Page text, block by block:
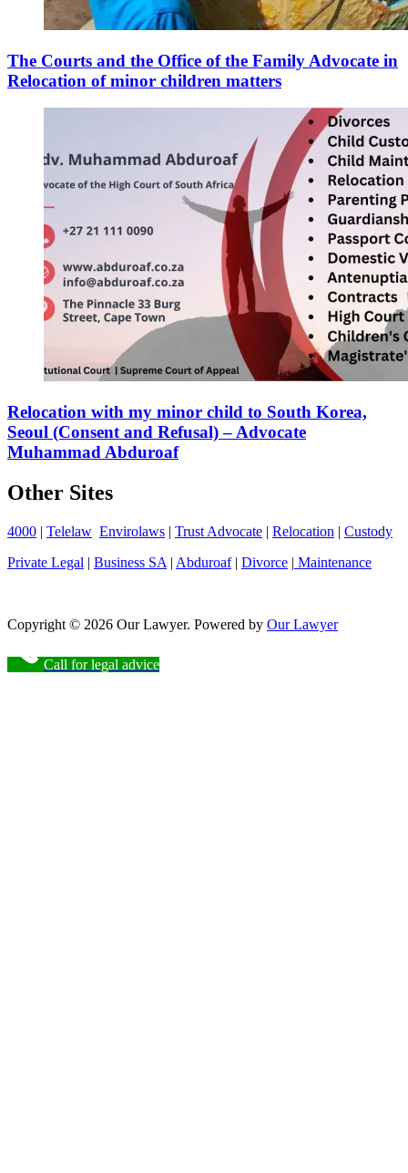
The Courts and the Office of the Family Advocate in
Relocation of minor children matters
Relocation with my minor child to South Korea,
Seoul (Consent and Refusal) – Advocate
Muhammad Abduroaf
Other Sites
4000 | Telelaw Envirolaws | Trust Advocate | Relocation | Custody
Private Legal | Business SA | Abduroaf| Divorce | Maintenance
Copyright © 2026 Our Lawyer. Powered by Our Lawyer
Call for legal advice